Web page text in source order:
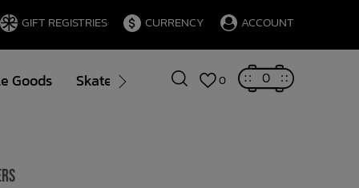
GIFT REGISTRIES CURRENCY ACCOUNT
Goods Skate Gift Cards Brands Blog
0 0